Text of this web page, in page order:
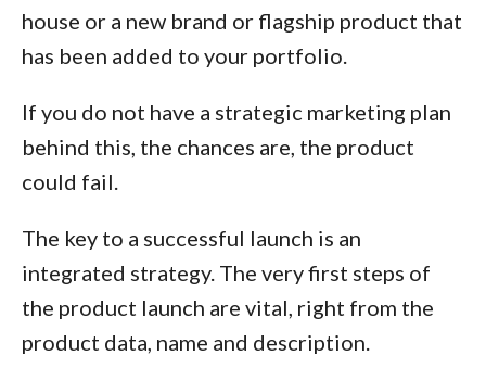
house or a new brand or flagship product that
has been added to your portfolio.
If you do not have a strategic marketing plan
behind this, the chances are, the product
could fail.
The key to a successful launch is an
integrated strategy. The very first steps of
the product launch are vital, right from the
product data, name and description.